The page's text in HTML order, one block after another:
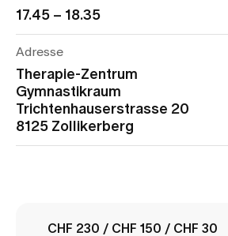
Jobs & Career
Contact us
17.45 – 18.35
Adresse
Therapie-Zentrum
Gymnastikraum
Trichtenhauserstrasse 20
8125 Zollikerberg
CHF 230 / CHF 150 / CHF 30